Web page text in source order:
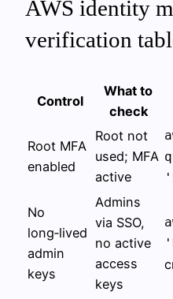
AWS identity
verification
Control
What to
check
Root MFA
enabled
Root not
used; MFA
active
No
long‑lived
admin
keys
Admins
via SSO,
no active
access
keys